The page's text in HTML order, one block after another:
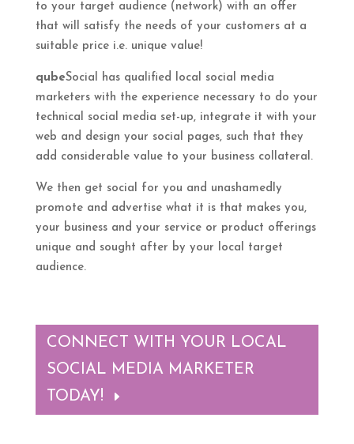
to your target audience (network) with an offer
that will satisfy the needs of your customers at a
suitable price i.e. unique value!
qubeSocial has qualified local social media
marketers with the experience necessary to do your
technical social media set-up, integrate it with your
web and design your social pages, such that they
add considerable value to your business collateral.
We then get social for you and unashamedly
promote and advertise what it is that makes you,
your business and your service or product offerings
unique and sought after by your local target
audience.
CONNECT WITH YOUR LOCAL
SOCIAL MEDIA MARKETER
TODAY!